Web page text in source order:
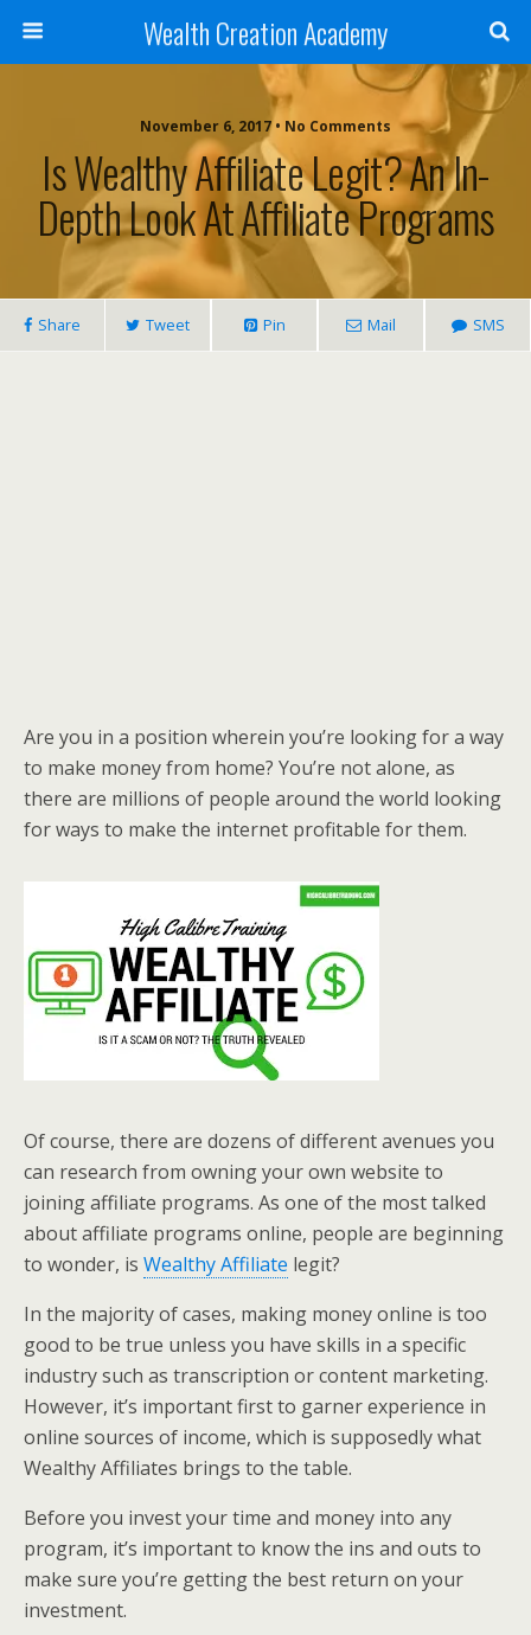
Wealth Creation Academy
November 6, 2017 • No Comments
Is Wealthy Affiliate Legit? An In-
Depth Look At Affiliate Programs
Share Tweet Pin Mail SMS
Are you in a position wherein you’re looking for a way
to make money from home? You’re not alone, as
there are millions of people around the world looking
for ways to make the internet profitable for them.
Of course, there are dozens of different avenues you
can research from owning your own website to
joining affiliate programs. As one of the most talked
about affiliate programs online, people are beginning
to wonder, is Wealthy Affiliate legit?
In the majority of cases, making money online is too
good to be true unless you have skills in a specific
industry such as transcription or content marketing.
However, it’s important first to garner experience in
online sources of income, which is supposedly what
Wealthy Affiliates brings to the table.
Before you invest your time and money into any
program, it’s important to know the ins and outs to
make sure you’re getting the best return on your
investment.